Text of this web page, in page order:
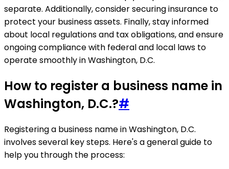
separate. Additionally, consider securing insurance to
protect your business assets. Finally, stay informed
about local regulations and tax obligations, and ensure
ongoing compliance with federal and local laws to
operate smoothly in Washington, D.C.
How to register a business name in
Washington, D.C.?#
Registering a business name in Washington, D.C.
involves several key steps. Here's a general guide to
help you through the process: